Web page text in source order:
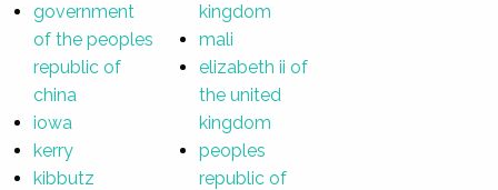
government
of the peoples
republic of
china
iowa
kerry
kibbutz
kingdom
mali
elizabeth ii of
the united
kingdom
peoples
republic of